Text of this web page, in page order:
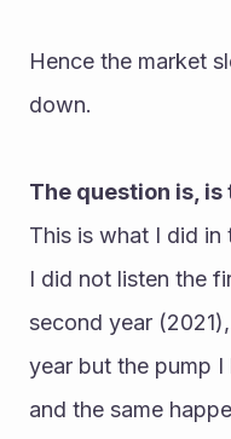
Hence the market
down.
The question is,
This is what I did in
I did not listen the
second year
year but the pump
and the same